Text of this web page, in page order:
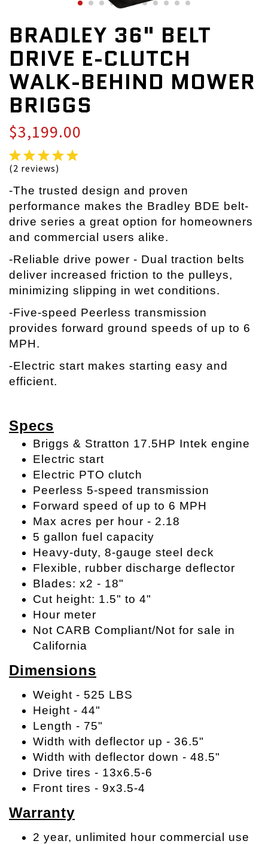
BRADLEY 36" BELT
DRIVE E-CLUTCH
WALK-BEHIND MOWER
BRIGGS
$3,199.00
(2 reviews)
-The trusted design and proven
performance makes the Bradley BDE belt-
drive series a great option for homeowners
and commercial users alike.
-Reliable drive power - Dual traction belts
deliver increased friction to the pulleys,
minimizing slipping in wet conditions.
-Five-speed Peerless transmission
provides forward ground speeds of up to 6
MPH.
-Electric start makes starting easy and
efficient.
Specs
Briggs & Stratton 17.5HP Intek engine
Electric start
Electric PTO clutch
Peerless 5-speed transmission
Forward speed of up to 6 MPH
Max acres per hour - 2.18
5 gallon fuel capacity
Heavy-duty, 8-gauge steel deck
Flexible, rubber discharge deflector
Blades: x2 - 18"
Cut height: 1.5" to 4"
Hour meter
Not CARB Compliant/Not for sale in
California
Dimensions
Weight - 525 LBS
Height - 44"
Length - 75"
Width with deflector up - 36.5"
Width with deflector down - 48.5"
Drive tires - 13x6.5-6
Front tires - 9x3.5-4
Warranty
2 year, unlimited hour commercial use